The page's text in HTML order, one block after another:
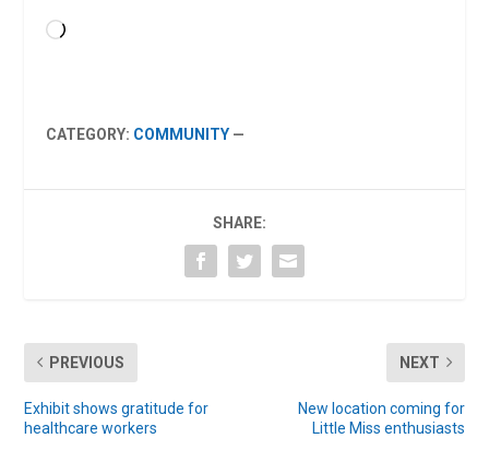
Loading…
CATEGORY: COMMUNITY —
SHARE:
PREVIOUS
Exhibit shows gratitude for
healthcare workers
NEXT
New location coming for
Little Miss enthusiasts